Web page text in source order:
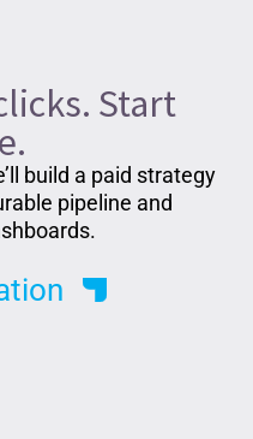
Start
build a paid strategy
pipeline and